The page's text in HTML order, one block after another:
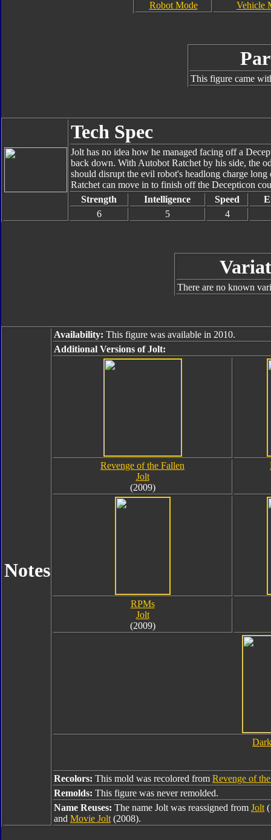
Robot Mode Vehicle
This figure came
Tech Spec
Jolt has no idea how he managed facing off a
back down. With Autobot Ratchet by his side, the
should disrupt the evil robot's headlong charge
Ratchet can move in to finish off the Decepticon
Strength
Intelligence Speed
6
5 4
There are no known
Notes
Availability: This figure was available in 2010.
Additional Versions of Jolt:
Revenge of the Fallen
Jolt
(2009)
RPMs
Jolt
(2009)
Recolors: This mold was recolored from Revenge of
Remolds: This figure was never remolded.
Name Reuses: The name Jolt was reassigned from Jolt
and Movie Jolt (2008).